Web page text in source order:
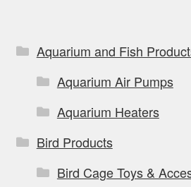
Aquarium and Fish
Aquarium Air Pumps
Aquarium Heaters
Bird Products
Bird Cage Toys &